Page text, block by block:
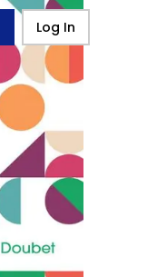
Log In